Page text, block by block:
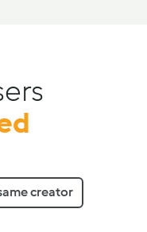
creator